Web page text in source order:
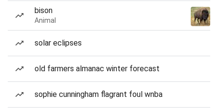
bison
Animal
solar eclipses
old farmers almanac winter forecast
sophie cunningham flagrant foul wnba